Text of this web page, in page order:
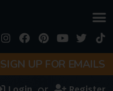
SIGN UP FOR EMAILS